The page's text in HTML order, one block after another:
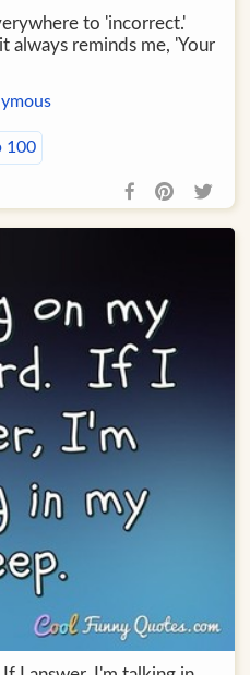
to 'incorrect.'
always reminds me, 'Your
100